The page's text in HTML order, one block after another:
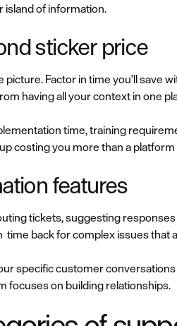
island of information.
sticker price
Factor in time you'll save
having all your context in one
time, training
costing you more than a
features
tickets, suggesting
back for complex issues that
specific customer
focuses on building relationships.